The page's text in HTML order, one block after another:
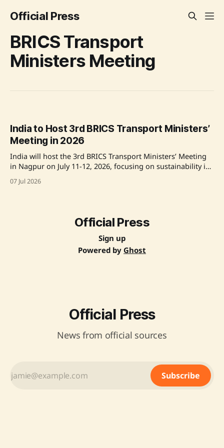
Official Press
BRICS Transport
Ministers Meeting
India to Host 3rd BRICS Transport Ministers’
Meeting in 2026
India will host the 3rd BRICS Transport Ministers’ Meeting
in Nagpur on July 11-12, 2026, focusing on sustainability in
transport and infrastructure. The meeting will be chaired
by Union Minister Shri Nitin Gadkari and will promote
07 Jul 2026
Official Press
Sign up
Powered by Ghost
Official Press
News from official sources
Subscribe